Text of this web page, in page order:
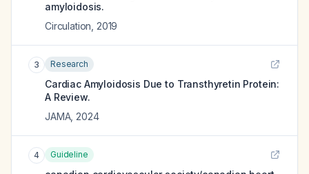
amyloidosis.
Circulation 2019
3 Research
Cardiac Amyloidosis Due to Transthyretin Protein:
A Review.
JAMA, 2024
4 Guideline